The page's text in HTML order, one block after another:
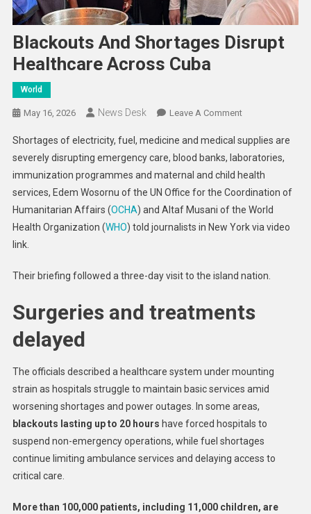
Blackouts And Shortages Disrupt
Healthcare Across Cuba
World
May 16, 2026 News Desk Leave A CommentOn
And
Shortages
Disrupt
Healthcare
Across
Cuba
Shortages of electricity, fuel, medicine and medical supplies are
severely disrupting emergency care, blood banks, laboratories,
immunization programmes and maternal and child health
services, Edem Wosornu of the UN Office for the Coordination of
Humanitarian Affairs (OCHA) and Altaf Musani of the World
Health Organization (WHO) told journalists in New York via video
link.
Their briefing followed a three-day visit to the island nation.
Surgeries and treatments
delayed
The officials described a healthcare system under mounting
strain as hospitals struggle to maintain basic services amid
worsening shortages and power outages. In some areas,
blackouts lasting up to 20 hours have forced hospitals to
suspend non-emergency operations, while fuel shortages
continue limiting ambulance services and delaying access to
critical care.
More than 100,000 patients, including 11,000 children, are